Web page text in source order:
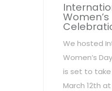
We hosted
Women’s
is set to
March 12th